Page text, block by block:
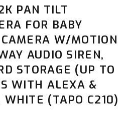
PAN TILT
FOR BABY
W/MOTION
AUDIO SIREN,
STORAGE (UP TO
WITH ALEXA &
WHITE (TAPO C210)